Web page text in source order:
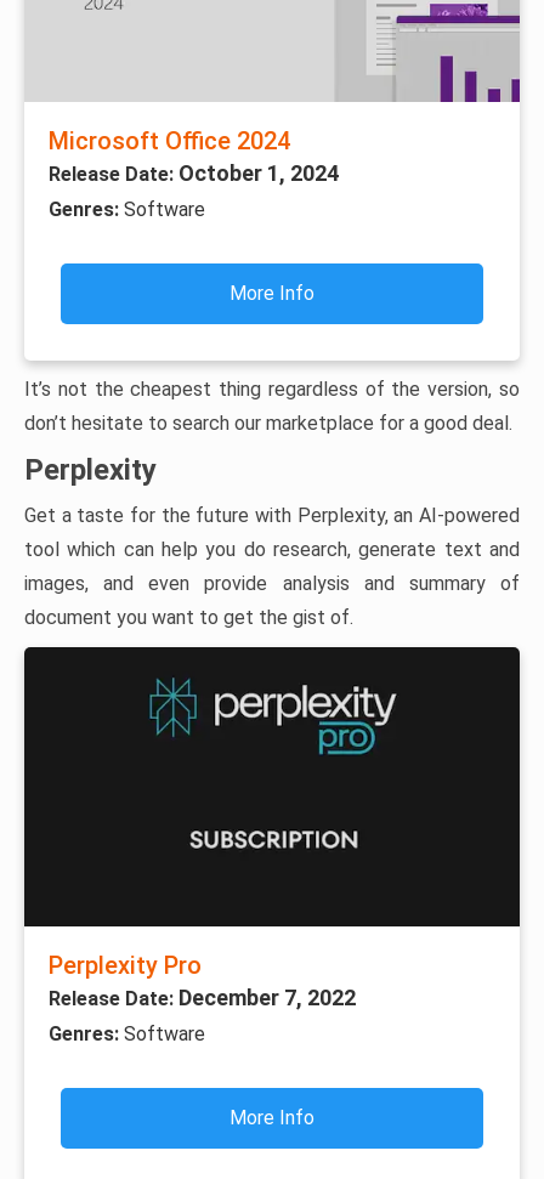
Microsoft Office 2024
Release Date: October 1, 2024
Genres: Software
More Info
It’s not the cheapest thing regardless of the version, so
don’t hesitate to search our marketplace for a good deal.
Perplexity
Get a taste for the future with Perplexity, an AI-powered
tool which can help you do research, generate text and
images, and even provide analysis and summary of
document you want to get the gist of.
Perplexity Pro
Release Date: December 7, 2022
Genres: Software
More Info